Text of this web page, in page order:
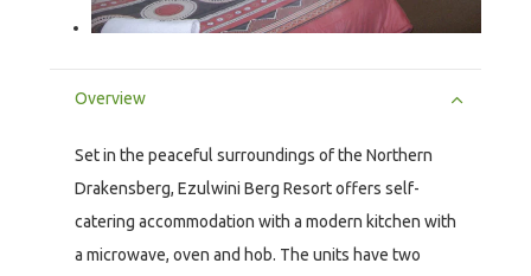
Overview
Set in the peaceful surroundings of the Northern
Drakensberg, Ezulwini Berg Resort offers self-
catering accommodation with a modern kitchen with
a microwave, oven and hob. The units have two